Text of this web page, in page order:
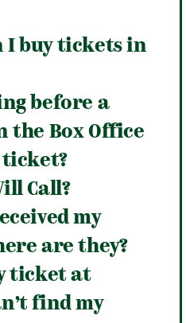
I buy tickets in
before a
the Box Office
Call?
my
are they?
ticket at
find my